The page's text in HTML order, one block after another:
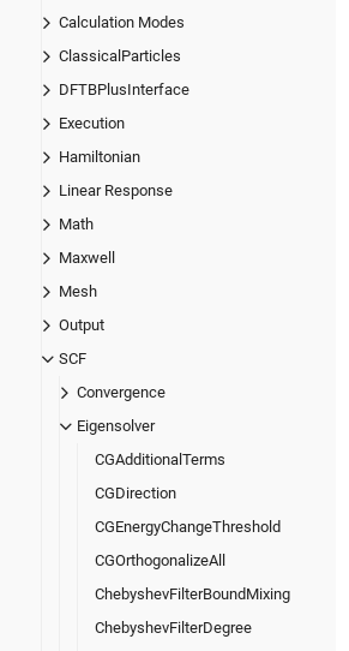
Calculation Modes
ClassicalParticles
DFTBPlusInterface
Execution
Hamiltonian
Linear Response
Math
Maxwell
Mesh
Output
SCF
Convergence
Eigensolver
CGAdditionalTerms
CGDirection
CGEnergyChangeThreshold
CGOrthogonalizeAll
ChebyshevFilterBoundMixing
ChebyshevFilterDegree